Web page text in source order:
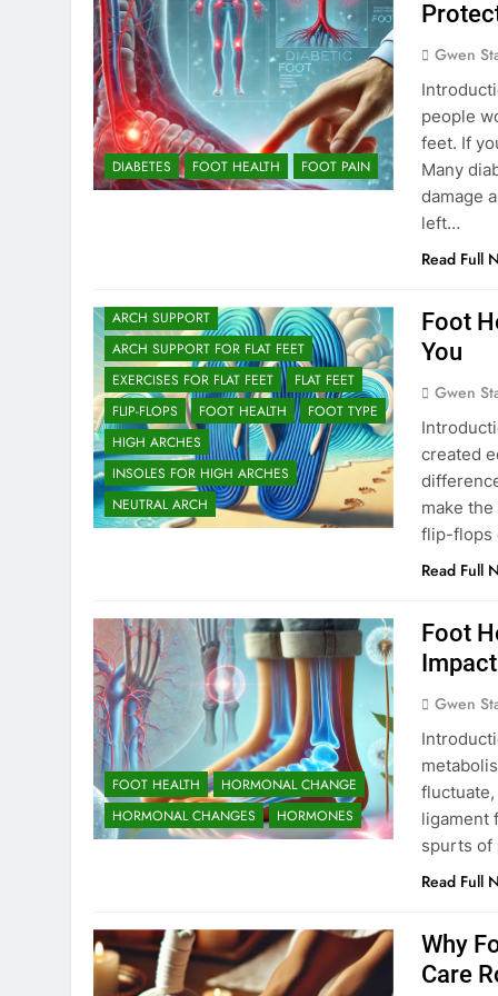
DIABETES FOOT HEALTH FOOT PAIN
Gwen
people
feet. If
Many
damage
left…
Read Full
ARCH SUPPORT
ARCH SUPPORT FOR FLAT FEET
EXERCISES FOR FLAT FEET
FLAT FEET
FLIP-FLOPS
FOOT HEALTH
FOOT TYPE
HIGH ARCHES
INSOLES FOR HIGH ARCHES
NEUTRAL ARCH
Foot
You
Gwen
created
make
flip-flops
Read Full
FOOT HEALTH
HORMONAL CHANGE
HORMONAL CHANGES
HORMONES
Foot
Gwen
ligament
spurts of
Read Full
Why
Care